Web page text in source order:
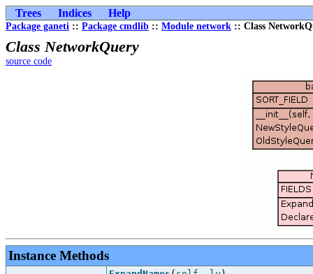
Trees Indices Help
Package ganeti :: Package cmdlib :: Module network :: Class
Class NetworkQuery
source code
Instance Methods